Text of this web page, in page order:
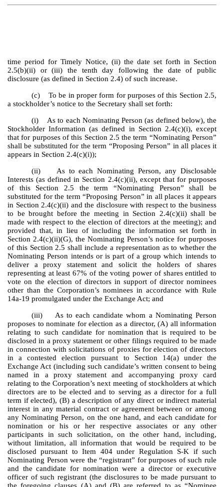
time period for Timely Notice, (ii) the date set forth in Section
2.5(b)(ii) or (iii) the tenth day following the date of public
disclosure (as defined in Section 2.4) of such increase.
(c) To be in proper form for purposes of this Section 2.5,
a stockholder’s notice to the Secretary shall set forth:
(i) As to each Nominating Person (as defined below), the
Stockholder Information (as defined in Section 2.4(c)(i), except
that for purposes of this Section 2.5 the term “Nominating Person”
shall be substituted for the term “Proposing Person” in all places it
appears in Section 2.4(c)(i));
(ii) As to each Nominating Person, any Disclosable
Interests (as defined in Section 2.4(c)(ii), except that for purposes
of this Section 2.5 the term “Nominating Person” shall be
substituted for the term “Proposing Person” in all places it appears
in Section 2.4(c)(ii) and the disclosure with respect to the business
to be brought before the meeting in Section 2.4(c)(ii) shall be
made with respect to the election of directors at the meeting); and
provided that, in lieu of including the information set forth in
Section 2.4(c)(ii)(G), the Nominating Person’s notice for purposes
of this Section 2.5 shall include a representation as to whether the
Nominating Person intends or is part of a group which intends to
deliver a proxy statement and solicit the holders of shares
representing at least 67% of the voting power of shares entitled to
vote on the election of directors in support of director nominees
other than the Corporation’s nominees in accordance with Rule
14a-19 promulgated under the Exchange Act; and
(iii) As to each candidate whom a Nominating Person
proposes to nominate for election as a director, (A) all information
relating to such candidate for nomination that is required to be
disclosed in a proxy statement or other filings required to be made
in connection with solicitations of proxies for election of directors
in a contested election pursuant to Section 14(a) under the
Exchange Act (including such candidate’s written consent to being
named in a proxy statement and accompanying proxy card
relating to the Corporation’s next meeting of stockholders at which
directors are to be elected and to serving as a director for a full
term if elected), (B) a description of any direct or indirect material
interest in any material contract or agreement between or among
any Nominating Person, on the one hand, and each candidate for
nomination or his or her respective associates or any other
participants in such solicitation, on the other hand, including,
without limitation, all information that would be required to be
disclosed pursuant to Item 404 under Regulation S-K if such
Nominating Person were the “registrant” for purposes of such rule
and the candidate for nomination were a director or executive
officer of such registrant (the disclosures to be made pursuant to
the foregoing clauses (A) and (B) are referred to as “Nominee